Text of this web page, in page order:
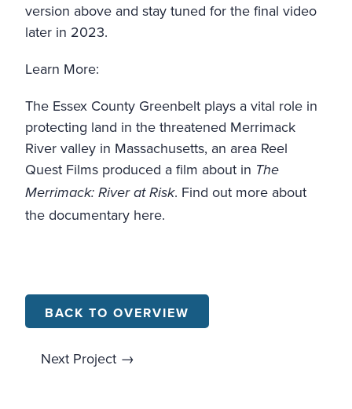
version above and stay tuned for the final video
later in 2023.
Learn More:
The Essex County Greenbelt plays a vital role in
protecting land in the threatened Merrimack
River valley in Massachusetts, an area Reel
Quest Films produced a film about in The
Merrimack: River at Risk. Find out more about
the documentary here.
BACK TO OVERVIEW
Next Project →